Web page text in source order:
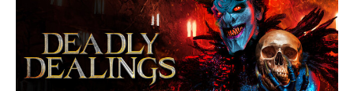
Drama
Mary is haunted by visions of her deceased brother
and contacts him using a spirit board, unleashing a
sinister entity that torments her.